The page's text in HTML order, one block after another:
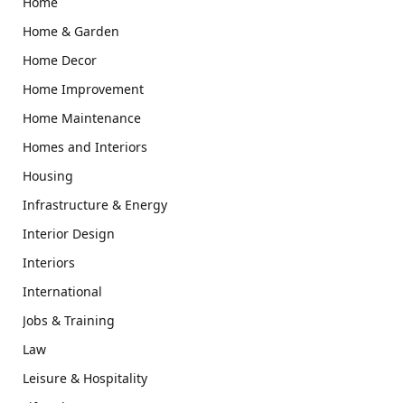
Home & Garden
Home Decor
Home Improvement
Home Maintenance
Homes and Interiors
Housing
Infrastructure & Energy
Interior Design
Interiors
International
Jobs & Training
Law
Leisure & Hospitality